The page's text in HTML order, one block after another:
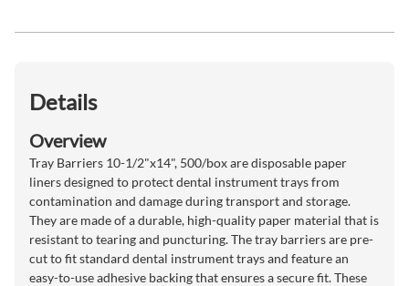
Details
Overview
Tray Barriers 10-1/2"x14", 500/box are disposable paper
liners designed to protect dental instrument trays from
contamination and damage during transport and storage.
They are made of a durable, high-quality paper material that is
resistant to tearing and puncturing. The tray barriers are pre-
cut to fit standard dental instrument trays and feature an
easy-to-use adhesive backing that ensures a secure fit. These